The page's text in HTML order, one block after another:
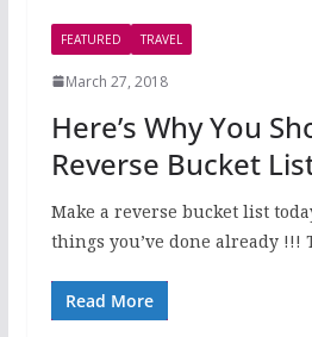
FEATURED TRAVEL
March 27, 2018
Here’s Why You
Reverse Bucket
Make a reverse bucket list
things you’ve done already
Read More